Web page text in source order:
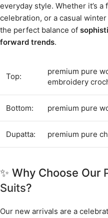
everyday style. Whether it’s
celebration, or a casual
the perfect balance of
forward trends.
Top:
premium pure
embroidery
Bottom: premium pure
Dupatta: premium pure
✨ Why Choose Our
Suits?
Our new arrivals are a